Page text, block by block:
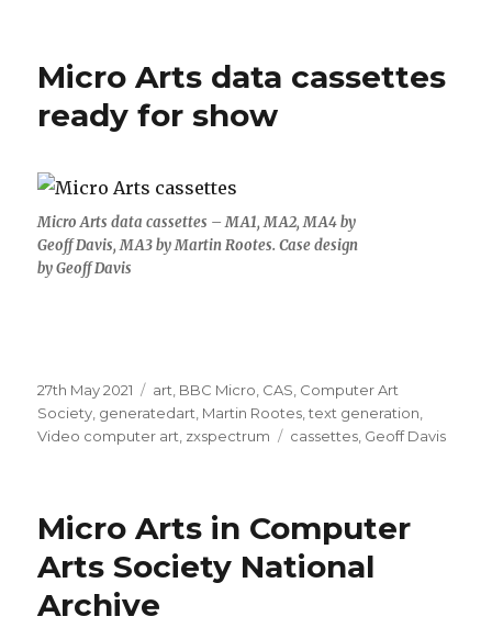
Micro Arts data cassettes
ready for show
Micro Arts data cassettes – MA1, MA2, MA4 by
Geoff Davis, MA3 by Martin Rootes. Case design
by Geoff Davis
Posted
on
27th May 2021 Categories
art BBC Micro CAS Computer Art
Society generatedart Martin Rootes ,text generation
Video computer art zxspectrum Tags
cassettes Geoff Davis
Micro Arts in Computer
Arts Society National
Archive